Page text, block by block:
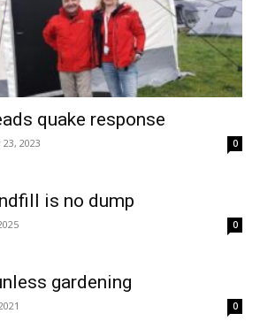
quake response
2023 0
is no dump
0
gardening
0